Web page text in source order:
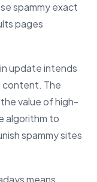
spammy exact
pages
update intends
content. The
value of high-
algorithm to
spammy sites
means